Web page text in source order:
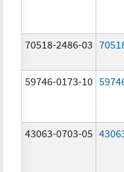
70518-2486-03
59746-0173-10
43063-0703-05